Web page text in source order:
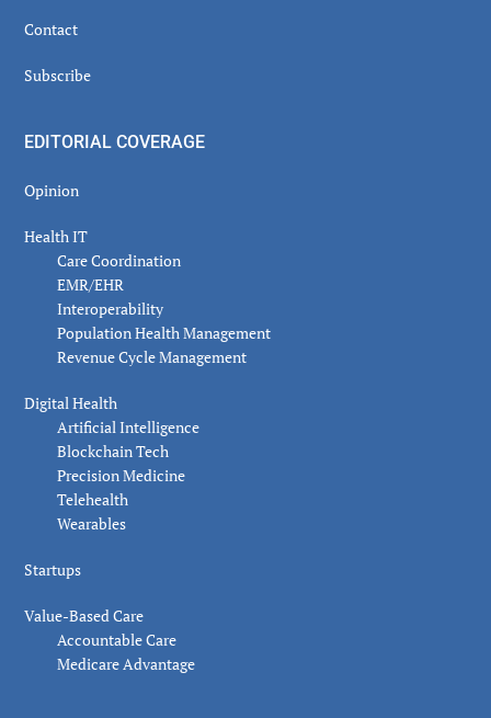
Contact
Subscribe
EDITORIAL COVERAGE
Opinion
Health IT
Care Coordination
EMR/EHR
Interoperability
Population Health Management
Revenue Cycle Management
Digital Health
Artificial Intelligence
Blockchain Tech
Precision Medicine
Telehealth
Wearables
Startups
Value-Based Care
Accountable Care
Medicare Advantage